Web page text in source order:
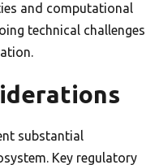
and computational
technical challenges
substantial
Key regulatory